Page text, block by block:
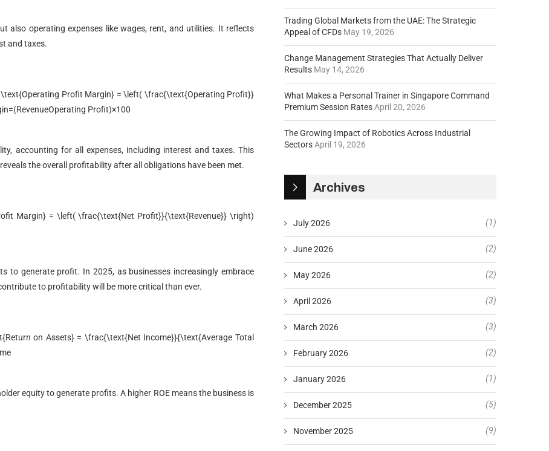
also operating expenses like wages, rent, and utilities. It reflects
and taxes.
Profit Margin} = \left( \frac{\text{Operating Profit}}
=(RevenueOperating Profit)×100
accounting for all expenses, including interest and taxes. This
the overall profitability after all obligations have been met.
Margin} = \left( \frac{\text{Net Profit}}{\text{Revenue}} \right)
to generate profit. In 2025, as businesses increasingly embrace
to profitability will be more critical than ever.
on Assets} = \frac{\text{Net Income}}{\text{Average Total
equity to generate profits. A higher ROE means the business is
Trading Global Markets from the UAE: The Strategic
Appeal of CFDs May 19, 2026
Change Management Strategies That Actually Deliver
Results May 14, 2026
What Makes a Personal Trainer in Singapore Command
Premium Session RatesApril 20, 2026
The Growing Impact of Robotics Across Industrial
SectorsApril 19, 2026
Archives
July 2026 (1)
June 2026 (2)
May 2026 (2)
April 2026 (3)
March 2026 (3)
February 2026 (2)
January 2026 (1)
December 2025 (5)
November 2025 (9)